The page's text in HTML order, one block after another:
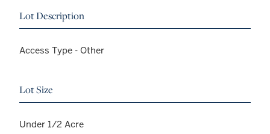
Lot Description
Access Type - Other
Lot Size
Under 1/2 Acre